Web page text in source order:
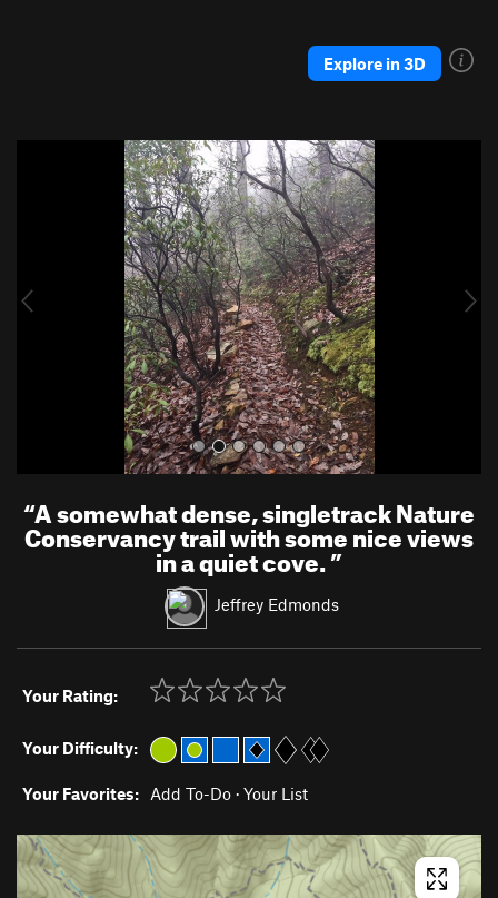
Explore in 3D
u
“A somewhat dense, singletrack Nature
Conservancy trail with some nice views
in a quiet cove.”
Jeffrey Edmonds
Your Rating:
Your Difficulty:
Your Favorites: Add To-Do · Your List